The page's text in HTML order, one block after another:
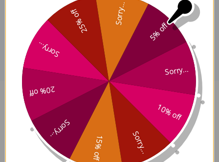
Disclaimer
Skullcap 4 oz Reviews
5% off
Sorry...
10% off
Sorry...
15% off
Sorry...
20% off
Sorry...
25% off Sorry...